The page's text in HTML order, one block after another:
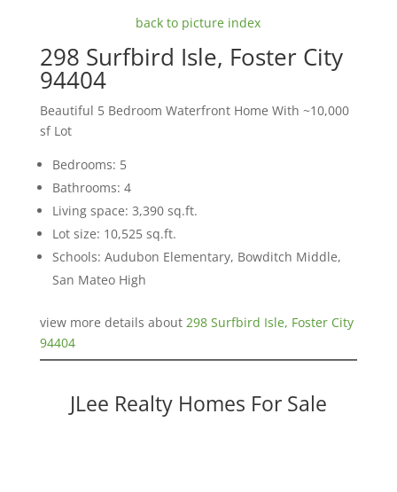
back to picture index
298 Surfbird Isle, Foster City
94404
Beautiful 5 Bedroom Waterfront Home With ~10,000
sf Lot
Bedrooms: 5
Bathrooms: 4
Living space: 3,390 sq.ft.
Lot size: 10,525 sq.ft.
Schools: Audubon Elementary, Bowditch Middle,
San Mateo High
view more details about 298 Surfbird Isle, Foster City
94404
JLee Realty Homes For Sale